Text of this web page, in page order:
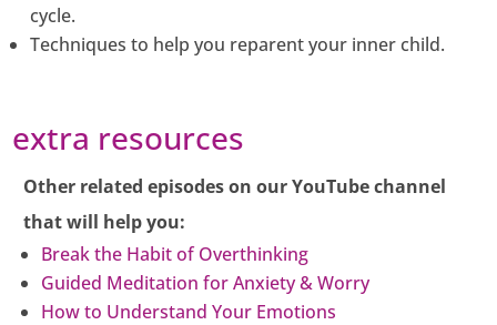
cycle.
Techniques to help you reparent your inner child.
extra resources
Other related episodes on our YouTube channel
that will help you:
Break the Habit of Overthinking
Guided Meditation for Anxiety & Worry
How to Understand Your Emotions